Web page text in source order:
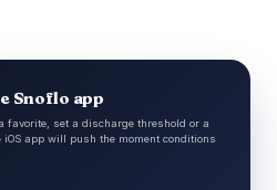
Snoflo app
favorite, set a discharge threshold or a
app will push the moment conditions